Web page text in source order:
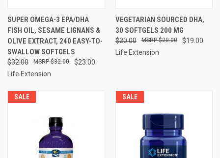
SUPER OMEGA-3 EPA/DHA
FISH OIL, SESAME LIGNANS &
OLIVE EXTRACT, 240 EASY-TO-
SWALLOW SOFTGELS
$32.00 $23.00
$32.00
Life Extension
VEGETARIAN SOURCED DHA,
30 SOFTGELS 200 MG
$20.00 $19.00
$20.00
Life Extension
SALE SALE